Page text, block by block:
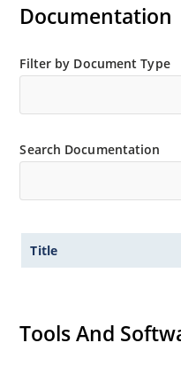
Compatible with
Documentation
Filter by Document Type
Search Documentation
Title
Tools And